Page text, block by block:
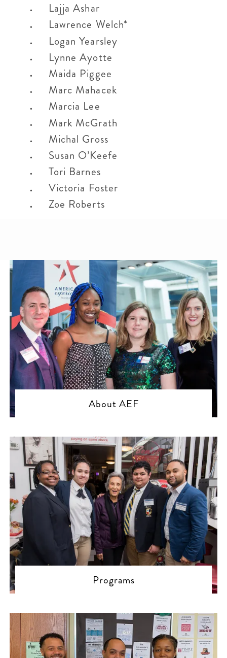
Lajja Ashar
Lawrence Welch*
Logan Yearsley
Lynne Ayotte
Maida Piggee
Marc Mahacek
Marcia Lee
Mark McGrath
Michal Gross
Susan O’Keefe
Tori Barnes
Victoria Foster
Zoe Roberts
About AEF
Programs